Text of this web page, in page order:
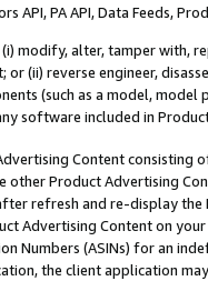
API, PA API, Data Feeds,
modify, alter, tamper with,
or (ii) reverse engineer,
(such as a model,
software included in
Content
other Product Advertising
refresh and re-display the
Advertising Content on
Numbers (ASINs) for an
the client application